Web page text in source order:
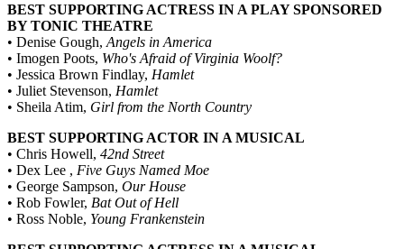
BEST SUPPORTING ACTRESS IN A PLAY SPONSORED
BY TONIC THEATRE
• Denise Gough, Angels in America
• Imogen Poots, Who's Afraid of Virginia Woolf?
• Jessica Brown Findlay, Hamlet
• Juliet Stevenson, Hamlet
• Sheila Atim, Girl from the North Country
BEST SUPPORTING ACTOR IN A MUSICAL
• Chris Howell, 42nd Street
• Dex Lee , Five Guys Named Moe
• George Sampson, Our House
• Rob Fowler, Bat Out of Hell
• Ross Noble, Young Frankenstein